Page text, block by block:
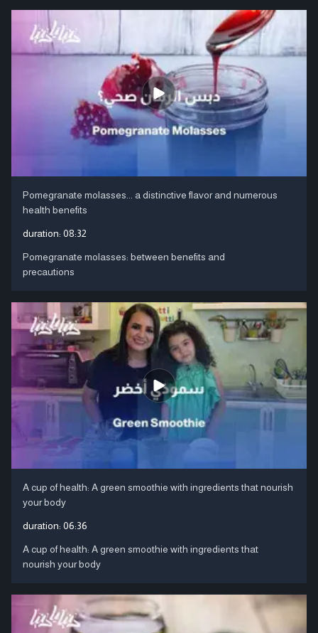
Pomegranate molasses... a distinctive flavor and numerous
health benefits
duration: 08:32
Pomegranate molasses: between benefits and
precautions
A cup of health: A green smoothie with ingredients that nourish
your body
duration: 06:36
A cup of health: A green smoothie with ingredients that
nourish your body